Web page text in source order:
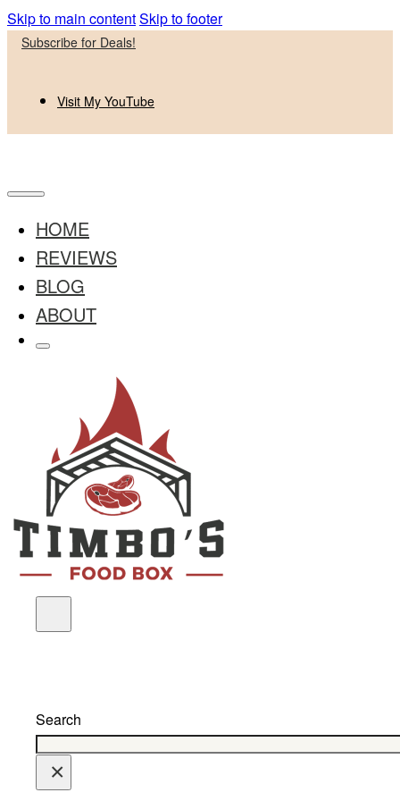
Skip to main contentSkip to footer
Subscribe for Deals!
Visit My YouTube
HOME
REVIEWS
BLOG
ABOUT
Search
×